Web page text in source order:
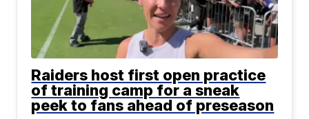
Raiders host first open practice
of training camp for a sneak
peek to fans ahead of preseason